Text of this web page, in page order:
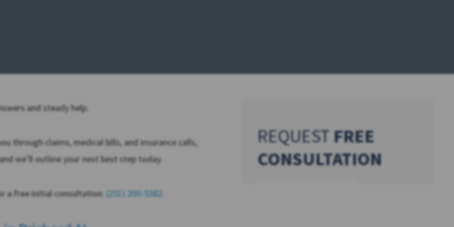
and steady help.
through claims, medical bills, and insurance calls,
we’ll outline your next best step today.
a free initial consultation: (251) 200-5382
REQUEST FREE
CONSULTATION